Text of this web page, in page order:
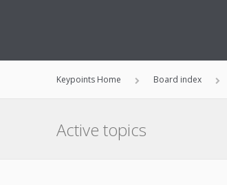
Keypoints Home Board index
Active topics